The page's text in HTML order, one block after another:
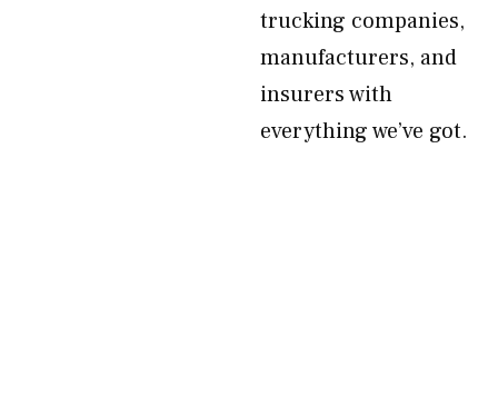
trucking companies,
manufacturers, and
insurers with
everything we’ve got.